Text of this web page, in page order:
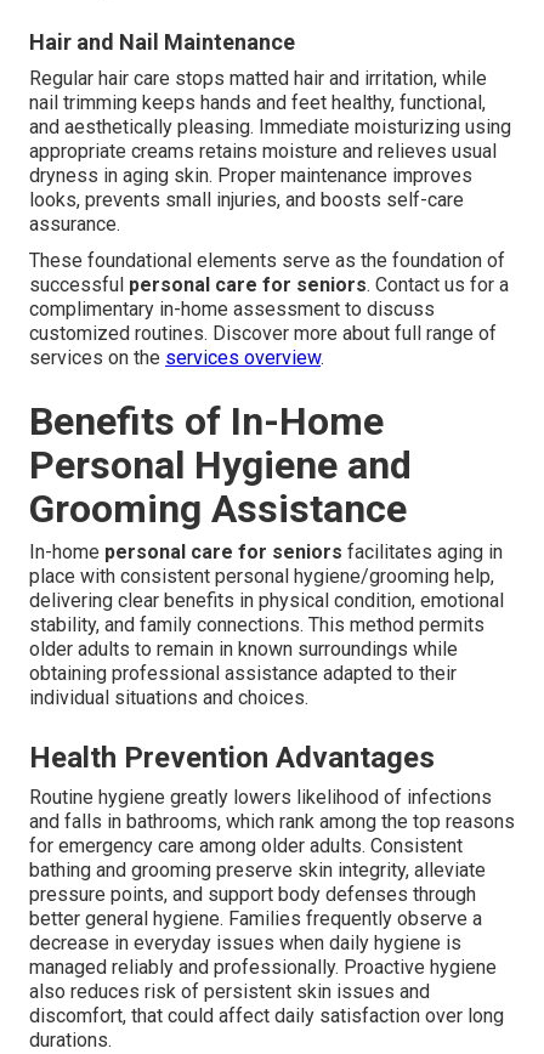
Hair and Nail Maintenance
Regular hair care stops matted hair and irritation, while
nail trimming keeps hands and feet healthy, functional,
and aesthetically pleasing. Immediate moisturizing using
appropriate creams retains moisture and relieves usual
dryness in aging skin. Proper maintenance improves
looks, prevents small injuries, and boosts self-care
assurance.
These foundational elements serve as the foundation of
successful personal care for seniors. Contact us for a
complimentary in-home assessment to discuss
customized routines. Discover more about full range of
services on the services overview.
Benefits of In-Home
Personal Hygiene and
Grooming Assistance
In-home personal care for seniors facilitates aging in
place with consistent personal hygiene/grooming help,
delivering clear benefits in physical condition, emotional
stability, and family connections. This method permits
older adults to remain in known surroundings while
obtaining professional assistance adapted to their
individual situations and choices.
Health Prevention Advantages
Routine hygiene greatly lowers likelihood of infections
and falls in bathrooms, which rank among the top reasons
for emergency care among older adults. Consistent
bathing and grooming preserve skin integrity, alleviate
pressure points, and support body defenses through
better general hygiene. Families frequently observe a
decrease in everyday issues when daily hygiene is
managed reliably and professionally. Proactive hygiene
also reduces risk of persistent skin issues and
discomfort, that could affect daily satisfaction over long
durations.